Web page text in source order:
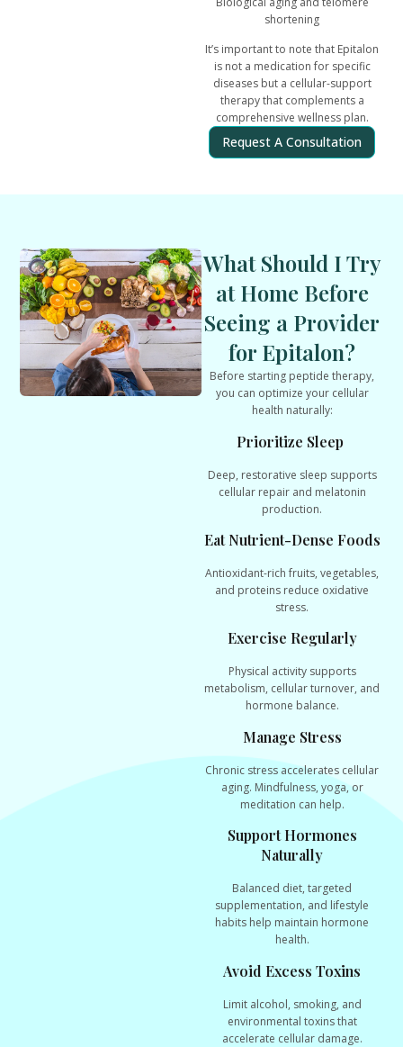
shortening
It’s important to note that Epitalon
is not a medication for specific
diseases but a cellular-support
therapy that complements a
comprehensive wellness plan.
Request A Consultation
What Should I Try
at Home Before
Seeing a Provider
for Epitalon?
Before starting peptide therapy,
you can optimize your cellular
health naturally:
Prioritize Sleep
Deep, restorative sleep supports
cellular repair and melatonin
production.
Eat Nutrient-Dense Foods
Antioxidant-rich fruits, vegetables,
and proteins reduce oxidative
stress.
Exercise Regularly
Physical activity supports
metabolism, cellular turnover, and
hormone balance.
Manage Stress
Chronic stress accelerates cellular
aging. Mindfulness, yoga, or
meditation can help.
Support Hormones
Naturally
Balanced diet, targeted
supplementation, and lifestyle
habits help maintain hormone
health.
Avoid Excess Toxins
Limit alcohol, smoking, and
environmental toxins that
accelerate cellular damage.